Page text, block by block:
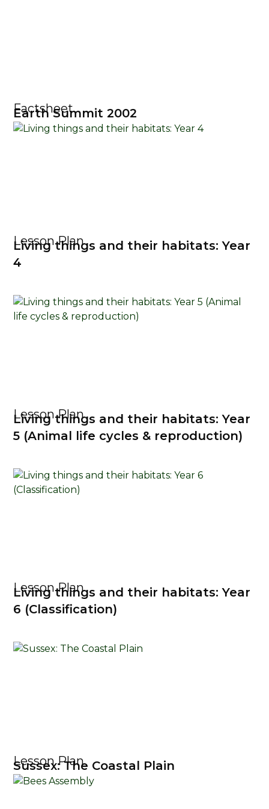
Factsheet
Earth Summit 2002
Lesson Plan
Living things and their habitats: Year
4
Lesson Plan
Living things and their habitats: Year
5 (Animal life cycles & reproduction)
Lesson Plan
Living things and their habitats: Year
6 (Classification)
Lesson Plan
Sussex: The Coastal Plain